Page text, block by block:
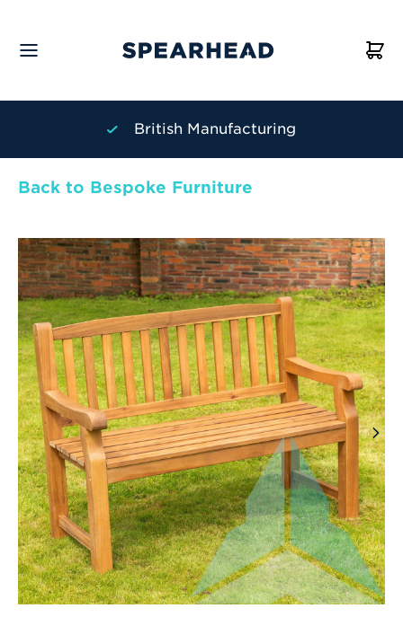
British Manufacturing
Back to Bespoke Furniture